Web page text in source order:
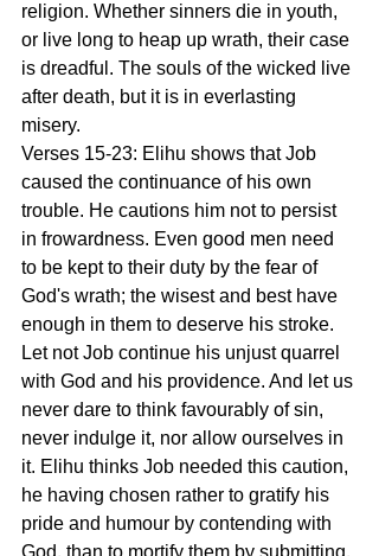
religion. Whether sinners die in youth,
or live long to heap up wrath, their case
is dreadful. The souls of the wicked live
after death, but it is in everlasting
misery.
Verses 15-23: Elihu shows that Job
caused the continuance of his own
trouble. He cautions him not to persist
in frowardness. Even good men need
to be kept to their duty by the fear of
God's wrath; the wisest and best have
enough in them to deserve his stroke.
Let not Job continue his unjust quarrel
with God and his providence. And let us
never dare to think favourably of sin,
never indulge it, nor allow ourselves in
it. Elihu thinks Job needed this caution,
he having chosen rather to gratify his
pride and humour by contending with
God, than to mortify them by submitting,